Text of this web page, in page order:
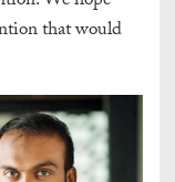
that would